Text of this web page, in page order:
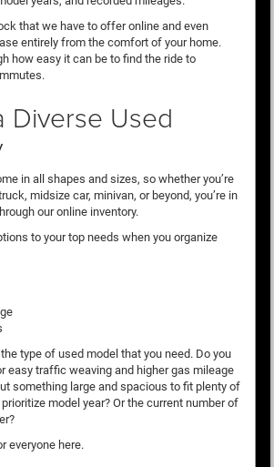
that we have to offer online and even
entirely from the comfort of your home.
how easy it can be to find the ride to
Diverse Used
in all shapes and sizes, so whether you’re
midsize car, minivan, or beyond, you’re in
our online inventory.
to your top needs when you organize
type of used model that you need. Do you
easy traffic weaving and higher gas mileage
something large and spacious to fit plenty of
model year? Or the current number of
everyone here.